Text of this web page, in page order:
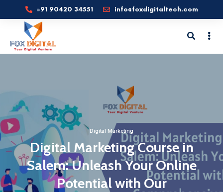
+91 90420 34551 info@foxdigitaltech.com
Digital Marketing
Digital Marketing Course in
Salem: Unleash Your Online
Potential with Our